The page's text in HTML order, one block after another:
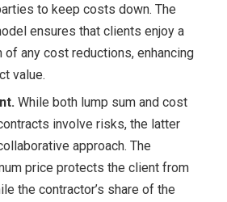
to keep costs down. The
ensures that clients enjoy a
any cost reductions, enhancing
value.
While both lump sum and cost
involve risks, the latter
approach. The
price protects the client from
the contractor’s share of the